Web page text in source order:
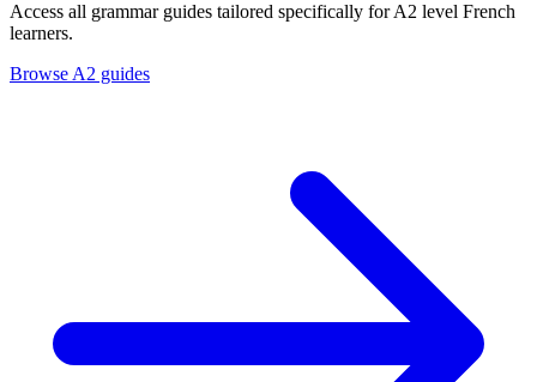
Access all grammar guides tailored specifically for A2 level French
learners.
Browse A2 guides